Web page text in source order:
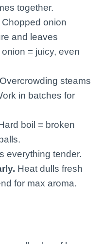
together.
Chopped onion
and leaves
= juicy, even
Overcrowding steams
in batches for
boil = broken
everything tender.
Heat dulls fresh
for max aroma.